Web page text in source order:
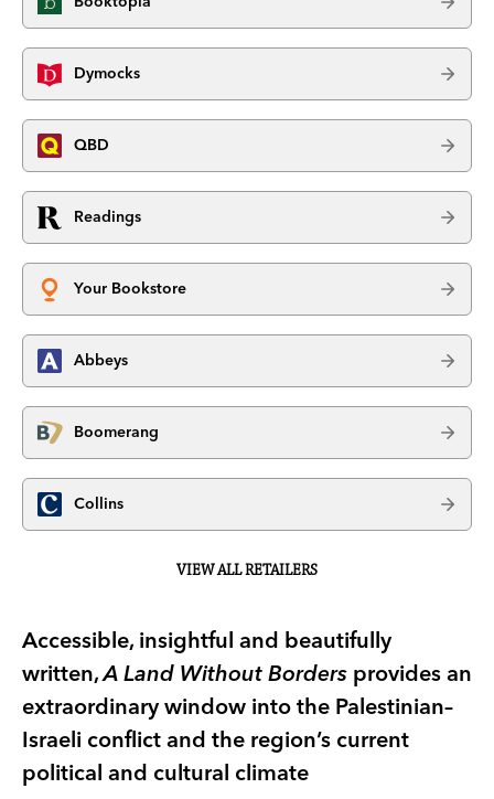
Dymocks
QBD
Readings
Your Bookstore
Abbeys
Boomerang
Collins
VIEW ALL RETAILERS
Accessible, insightful and beautifully
written,A Land Without Borders provides an
extraordinary window into the Palestinian–
Israeli conflict and the region’s current
political and cultural climate